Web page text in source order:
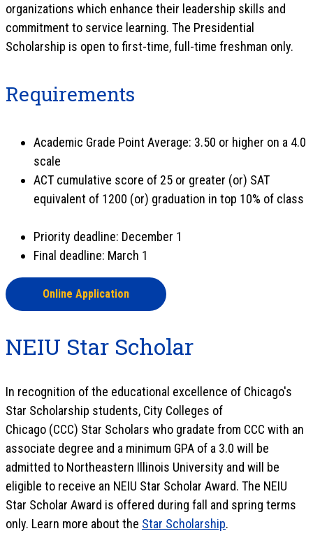
organizations which enhance their leadership skills and
commitment to service learning. The Presidential
Scholarship is open to first-time, full-time freshman only.
Requirements
Academic Grade Point Average: 3.50 or higher on a 4.0
scale
ACT cumulative score of 25 or greater (or) SAT
equivalent of 1200 (or) graduation in top 10% of class
Priority deadline: December 1
Final deadline: March 1
Online Application
NEIU Star Scholar
In recognition of the educational excellence of Chicago's
Star Scholarship students, City Colleges of
Chicago (CCC) Star Scholars who gradate from CCC with an
associate degree and a minimum GPA of a 3.0 will be
admitted to Northeastern Illinois University and will be
eligible to receive an NEIU Star Scholar Award. The NEIU
Star Scholar Award is offered during fall and spring terms
only. Learn more about the Star Scholarship.